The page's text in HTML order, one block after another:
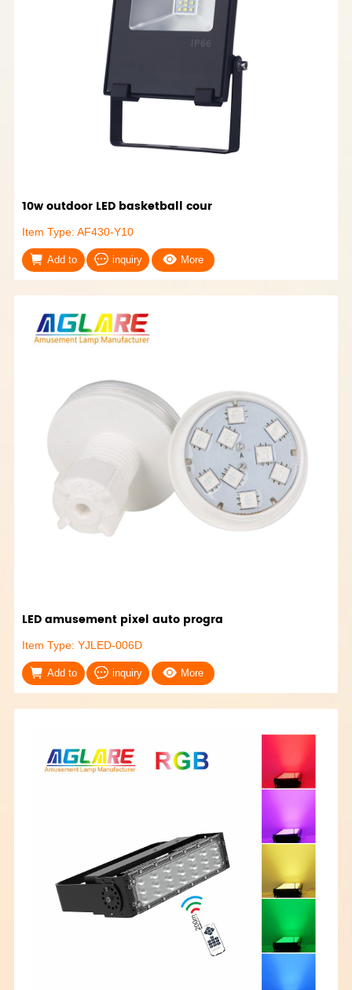
10w outdoor LED basketball cour
Item Type: AF430-Y10
Add to inquiry More
LED amusement pixel auto progra
Item Type: YJLED-006D
Add to inquiry More